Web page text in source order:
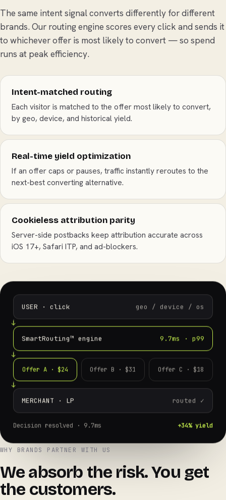
The same intent signal converts differently for different
brands. Our routing engine scores every click and sends it
to whichever offer is most likely to convert — so spend
runs at peak efficiency.
Intent-matched routing
Each visitor is matched to the offer most likely to convert,
by geo, device, and historical yield.
Real-time yield optimization
If an offer caps or pauses, traffic instantly reroutes to the
next-best converting alternative.
Cookieless attribution parity
Server-side postbacks keep attribution accurate across
iOS 17+, Safari ITP, and ad-blockers.
USER · click geo / device / os
SmartRouting™ engine 9.7ms · p99
Offer A · $24 Offer B · $31 Offer C · $18
MERCHANT · LP routed ✓
Decision resolved · 9.7ms +34% yield
WHY BRANDS PARTNER WITH US
We absorb the risk. You get
the customers.